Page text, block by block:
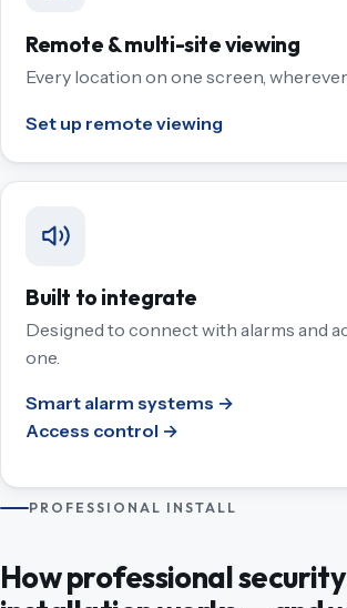
Remote & multi-site viewing
Every location on one screen, wherever
Set up remote viewing
Built to integrate
Designed to connect with alarms and
one.
Smart alarm systems →
Access control →
PROFESSIONAL INSTALL
How professional